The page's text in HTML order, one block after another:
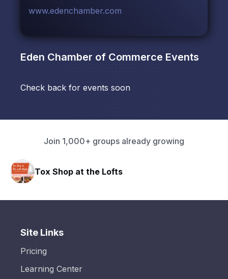
www.edenchamber.com
Eden Chamber of Commerce Events
Check back for events soon
Join 1,000+ groups already growing
Tox Shop at the Lofts
Site Links
Pricing
Learning Center